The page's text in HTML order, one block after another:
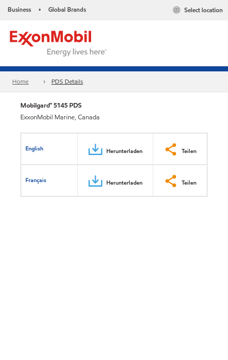
Business • Global Brands Select location
Home PDS Details
Mobilgard™ 5145 PDS
ExxonMobil Marine, Canada
English Herunterladen Teilen
Français Herunterladen Teilen